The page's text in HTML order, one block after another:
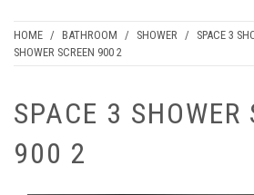
HOME / BATHROOM / SHOWER / SPACE 3
SHOWER SCREEN 900 2
SPACE 3 SHOWER
900 2